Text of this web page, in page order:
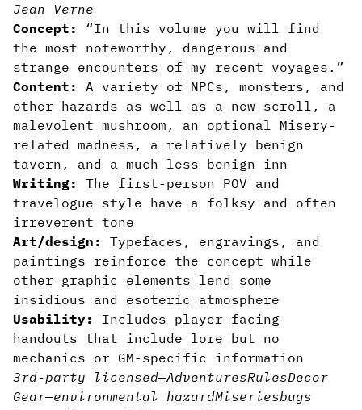
Jean Verne
Concept:
“In this volume you will find
the most noteworthy, dangerous and
strange encounters of my recent voyages.”
Content:
A variety of NPCs, monsters, and
other hazards as well as a new scroll, a
malevolent mushroom, an optional Misery-
related madness, a relatively benign
tavern, and a much less benign inn
Writing:
The first-person POV and
travelogue style have a folksy and often
irreverent tone
Art/design:
Typefaces, engravings, and
paintings reinforce the concept while
other graphic elements lend some
insidious and esoteric atmosphere
Usability:
Includes player-facing
handouts that include lore but no
mechanics or GM-specific information
3rd-party licensed—AdventuresRulesDecor
Gear—environmental hazardMiseriesbugs